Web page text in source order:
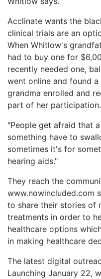
Acclinate wants the
clinical trials are an
When Whitlow's
had to buy one for
recently needed one,
went online and found
grandma enrolled and
part of her participation.
"People get afraid that
something have to
sometimes it's for
hearing aids."
They reach the
www.nowincluded.com
to share their stories of
treatments in order to
healthcare options
in making healthcare
The latest digital
Launching January 22,